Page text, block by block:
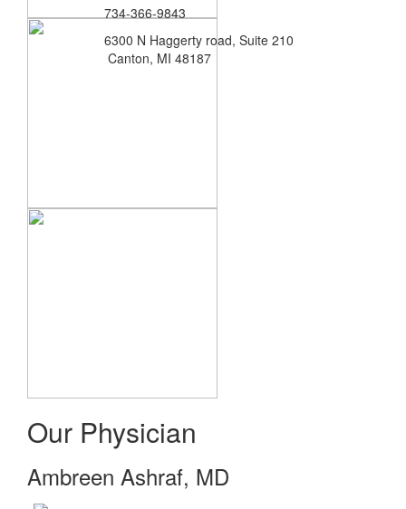
734-366-9843
6300 N Haggerty road, Suite 210
Canton, MI 48187
Our Physician
Ambreen Ashraf, MD